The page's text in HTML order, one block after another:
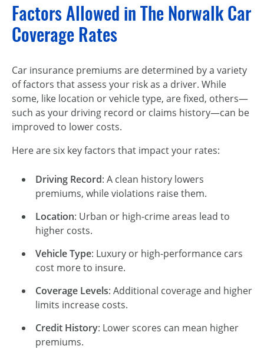
Factors Allowed in The Norwalk Car
Coverage Rates
Car insurance premiums are determined by a variety
of factors that assess your risk as a driver. While
some, like location or vehicle type, are fixed, others—
such as your driving record or claims history—can be
improved to lower costs.
Here are six key factors that impact your rates:
Driving Record: A clean history lowers
premiums, while violations raise them.
Location: Urban or high-crime areas lead to
higher costs.
Vehicle Type: Luxury or high-performance cars
cost more to insure.
Coverage Levels: Additional coverage and higher
limits increase costs.
Credit History: Lower scores can mean higher
premiums.